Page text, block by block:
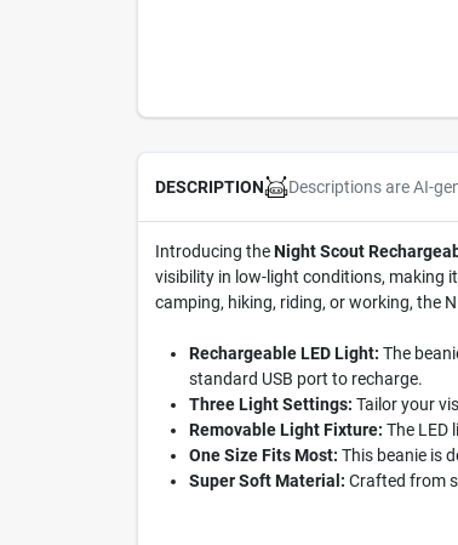
DESCRIPTION Descriptions are AI-
Introducing theNight Scout
visibility in low-light conditions, making
camping, hiking, riding, or working, the
Rechargeable LED Light: The
standard USB port to recharge.
Three Light Settings: Tailor your
Removable Light Fixture: The LED
One Size Fits Most: This beanie is
Super Soft Material: Crafted from